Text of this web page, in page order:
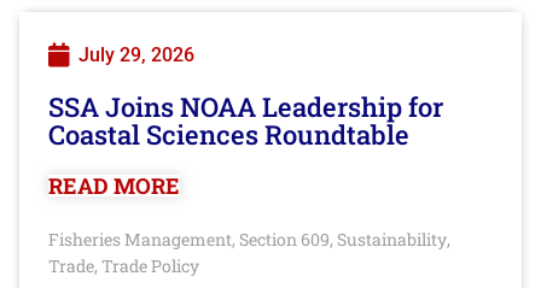
July 29, 2026
SSA Joins NOAA Leadership for
Coastal Sciences Roundtable
READ MORE
Fisheries Management, Section 609, Sustainability,
Trade, Trade Policy